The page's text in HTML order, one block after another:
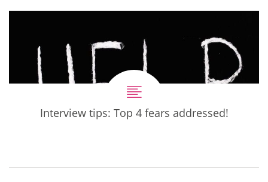
Interview tips: Top 4 fears addressed!